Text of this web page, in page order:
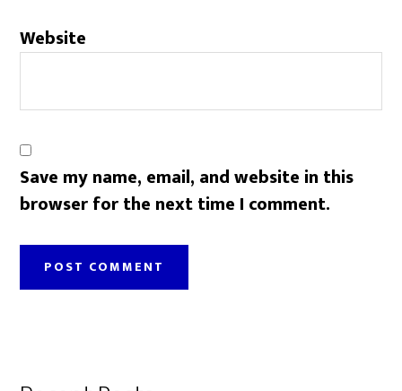
Website
Save my name, email, and website in this
browser for the next time I comment.